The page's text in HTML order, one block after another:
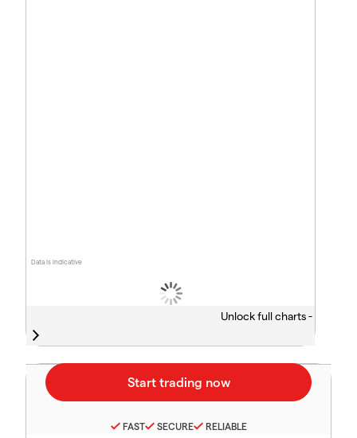
Data is indicative
Unlock full charts -
FAST SECURE RELIABLE